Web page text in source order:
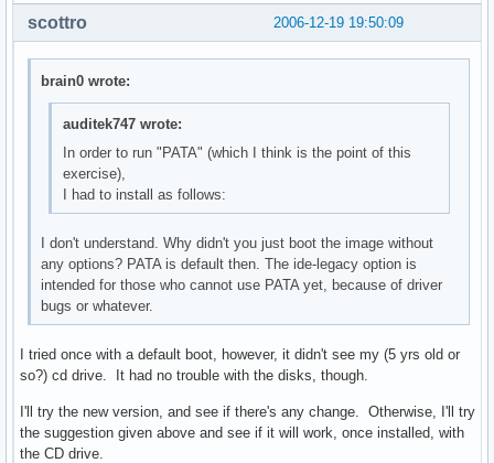
2006-12-19 19:50:09
scottro
brain0 wrote:
auditek747 wrote:
In order to run "PATA" (which I think is the point of this
exercise),
I had to install as follows:
I don't understand. Why didn't you just boot the image without
any options? PATA is default then. The ide-legacy option is
intended for those who cannot use PATA yet, because of driver
bugs or whatever.
I tried once with a default boot, however, it didn't see my (5 yrs old or
so?) cd drive. It had no trouble with the disks, though.
I'll try the new version, and see if there's any change. Otherwise, I'll try
the suggestion given above and see if it will work, once installed, with
the CD drive.